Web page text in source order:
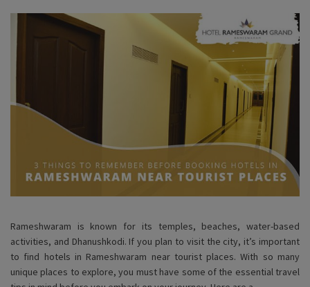
Rameshwaram is known for its temples, beaches, water-based
activities, and Dhanushkodi. If you plan to visit the city, it’s important
to find hotels in Rameshwaram near tourist places. With so many
unique places to explore, you must have some of the essential travel